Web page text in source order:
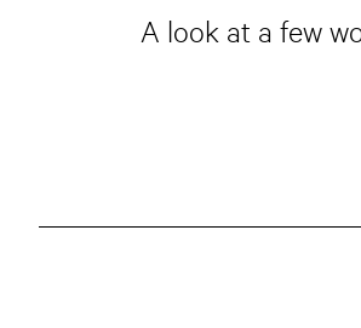
A look at a few